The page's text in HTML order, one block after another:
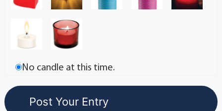
No candle at this time.